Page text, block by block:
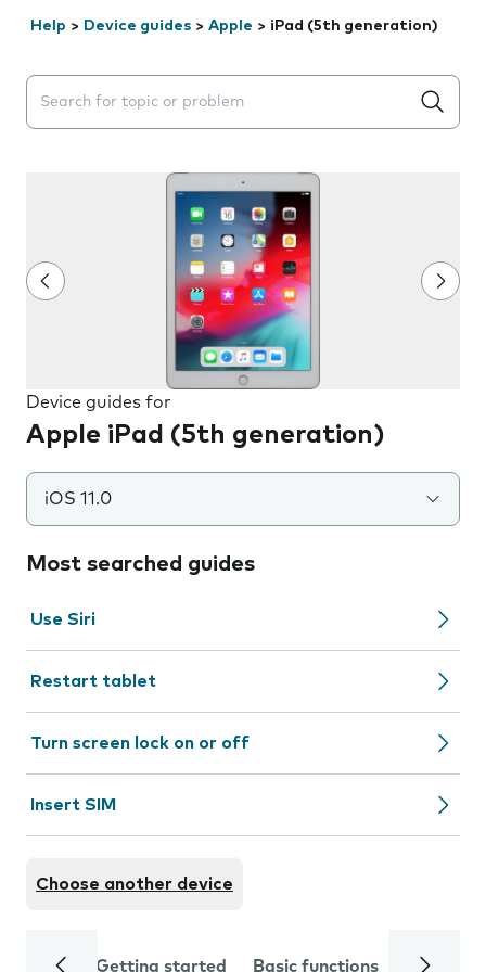
Help > Device guides > Apple > iPad (5th generation)
Search suggestions will appear below the field as you
Device guides for
Apple iPad (5th generation)
iOS 11.0
Most searched guides
Use Siri
Restart tablet
Turn screen lock on or off
Insert SIM
Choose another device
Getting started Basic functions Calls